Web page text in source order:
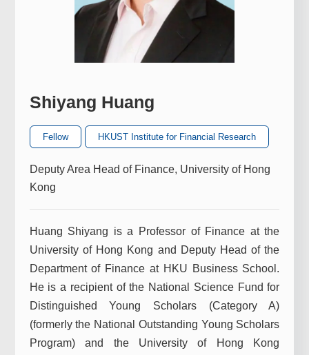
Shiyang Huang
Fellow HKUST Institute for Financial Research
Deputy Area Head of Finance, University of Hong
Kong
Huang Shiyang is a Professor of Finance at the
University of Hong Kong and Deputy Head of the
Department of Finance at HKU Business School.
He is a recipient of the National Science Fund for
Distinguished Young Scholars (Category A)
(formerly the National Outstanding Young Scholars
Program) and the University of Hong Kong